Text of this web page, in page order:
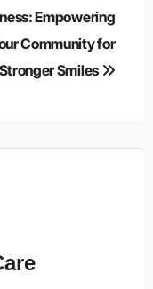
Empowering
Community for
Stronger Smiles